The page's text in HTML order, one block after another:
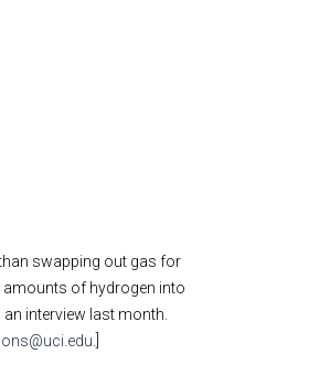
swapping out gas for
amounts of hydrogen into
interview last month.